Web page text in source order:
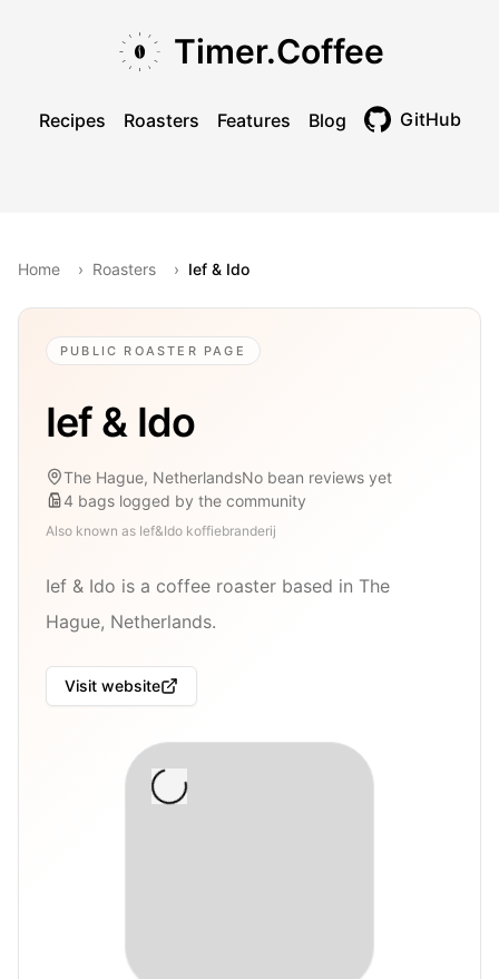
Timer.Coffee
Recipes Roasters Features Blog GitHub
Home › Roasters › Ief & Ido
PUBLIC ROASTER PAGE
Ief & Ido
The Hague, NetherlandsNo bean reviews yet
4 bags logged by the community
Also known as Ief&Ido koffiebranderij
Ief & Ido is a coffee roaster based in The
Hague, Netherlands.
Visit website